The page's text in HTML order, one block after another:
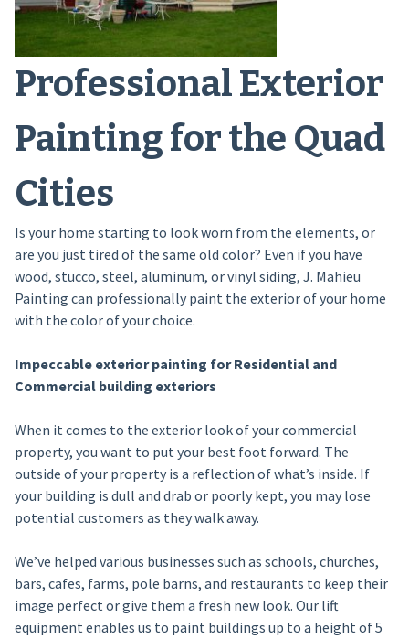
Professional Exterior
Painting for the Quad
Cities
Is your home starting to look worn from the elements, or
are you just tired of the same old color? Even if you have
wood, stucco, steel, aluminum, or vinyl siding, J. Mahieu
Painting can professionally paint the exterior of your home
with the color of your choice.
Impeccable exterior painting for Residential and
Commercial building exteriors
When it comes to the exterior look of your commercial
property, you want to put your best foot forward. The
outside of your property is a reflection of what’s inside. If
your building is dull and drab or poorly kept, you may lose
potential customers as they walk away.
We’ve helped various businesses such as schools, churches,
bars, cafes, farms, pole barns, and restaurants to keep their
image perfect or give them a fresh new look. Our lift
equipment enables us to paint buildings up to a height of 5